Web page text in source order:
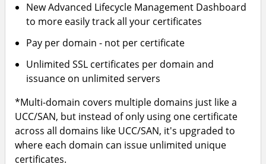
New Advanced Lifecycle Management Dashboard
to more easily track all your certificates
Pay per domain - not per certificate
Unlimited SSL certificates per domain and
issuance on unlimited servers
*Multi-domain covers multiple domains just like a
UCC/SAN, but instead of only using one certificate
across all domains like UCC/SAN, it's upgraded to
where each domain can issue unlimited unique
certificates.